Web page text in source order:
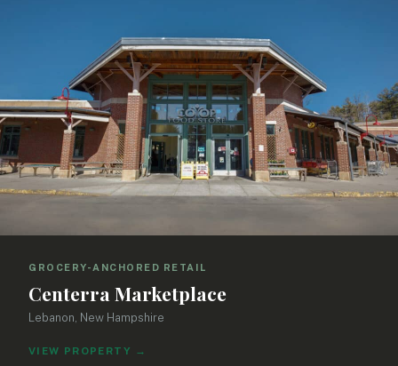
GROCERY-ANCHORED RETAIL
Centerra Marketplace
Lebanon, New Hampshire
VIEW PROPERTY →